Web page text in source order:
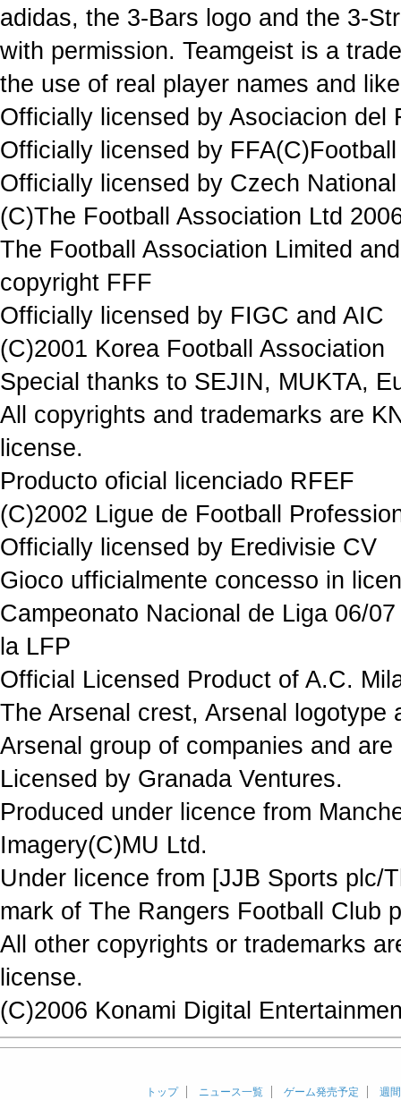
adidas, the 3-Bars logo and the 3-
with permission. Teamgeist is a
the use of real player names and
Officially licensed by Asociacion del
Officially licensed by
Officially licensed by Czech
(C)The Football Association Ltd
The Football Association Limited
copyright FFF
Officially licensed by FIGC and AIC
(C)2001 Korea Football Association
Special thanks to SEJIN, MUKTA,
All copyrights and trademarks are
license.
Producto oficial licenciado RFEF
(C)2002 Ligue de Football
Officially licensed by Eredivisie CV
Gioco ufficialmente concesso in
Campeonato Nacional de Liga 06/
la LFP
Official Licensed Product of A.C.
The Arsenal crest, Arsenal
Arsenal group of companies and
Licensed by Granada Ventures.
Produced under licence from
Imagery(C)MU Ltd.
Under licence from [JJB Sports plc/
mark of The Rangers Football Club
All other copyrights or trademarks
license.
(C)2006 Konami Digital
トップ ニュース一覧 ゲーム発売予定 週